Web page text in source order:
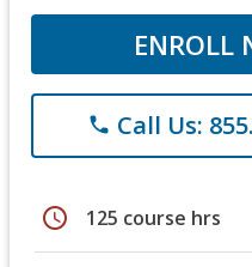
ENROLL
phone Call Us:
schedule 125 course hrs